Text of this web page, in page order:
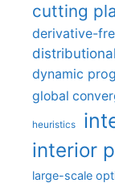
cutting
derivative-
dynamic
global
heuristics
interior
large-scale